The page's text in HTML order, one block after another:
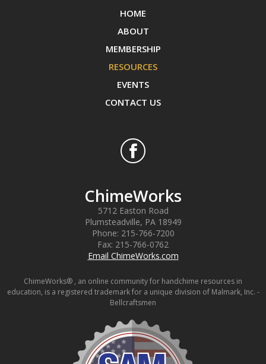
HOME
ABOUT
MEMBERSHIP
RESOURCES
EVENTS
CONTACT US
ChimeWorks
5712 Easton Road
Plumsteadville, PA 18949
Phone: 215-766-7200
Fax: 215-766-0762
Email ChimeWorks.com
ChimeWorks® , an online community for handchime resources in
education, is a registered trademark for a unique division of Malmark, Inc. -
Bellcraftsmen